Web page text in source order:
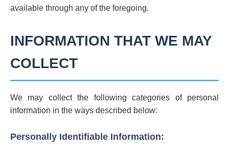
available through any of the foregoing.
INFORMATION THAT WE MAY
COLLECT
We may collect the following categories of personal
information in the ways described below:
Personally Identifiable Information: